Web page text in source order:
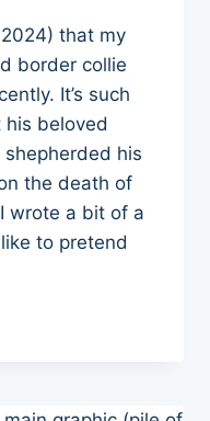
that my
border collie
It’s such
beloved
his
the death of
wrote a bit of a
to pretend